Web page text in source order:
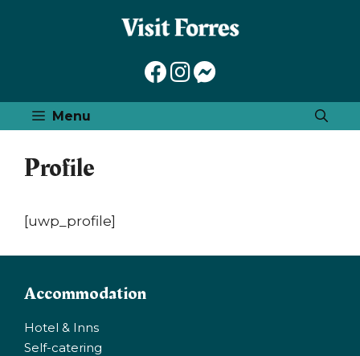
Menu
Profile
[uwp_profile]
Accommodation
Hotel & Inns
Self-catering